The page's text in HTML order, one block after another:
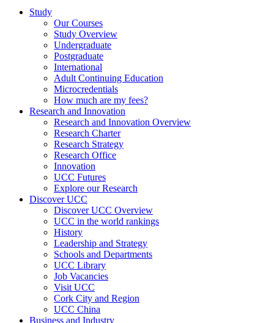
Study
Our Courses
Study Overview
Undergraduate
Postgraduate
International
Adult Continuing Education
Microcredentials
How much are my fees?
Research and Innovation
Research and Innovation Overview
Research Charter
Research Strategy
Research Office
Innovation
UCC Futures
Explore our Research
Discover UCC
Discover UCC Overview
UCC in the world rankings
History
Leadership and Strategy
Schools and Departments
UCC Library
Job Vacancies
Visit UCC
Cork City and Region
UCC China
Business and Industry